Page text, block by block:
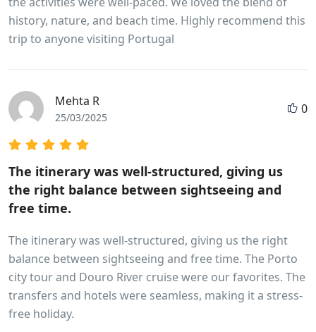
history, nature, and beach time. Highly recommend this
trip to anyone visiting Portugal
Mehta R
25/03/2025
0
The itinerary was well-structured, giving us
the right balance between sightseeing and
free time.
The itinerary was well-structured, giving us the right
balance between sightseeing and free time. The Porto
city tour and Douro River cruise were our favorites. The
transfers and hotels were seamless, making it a stress-
free holiday.